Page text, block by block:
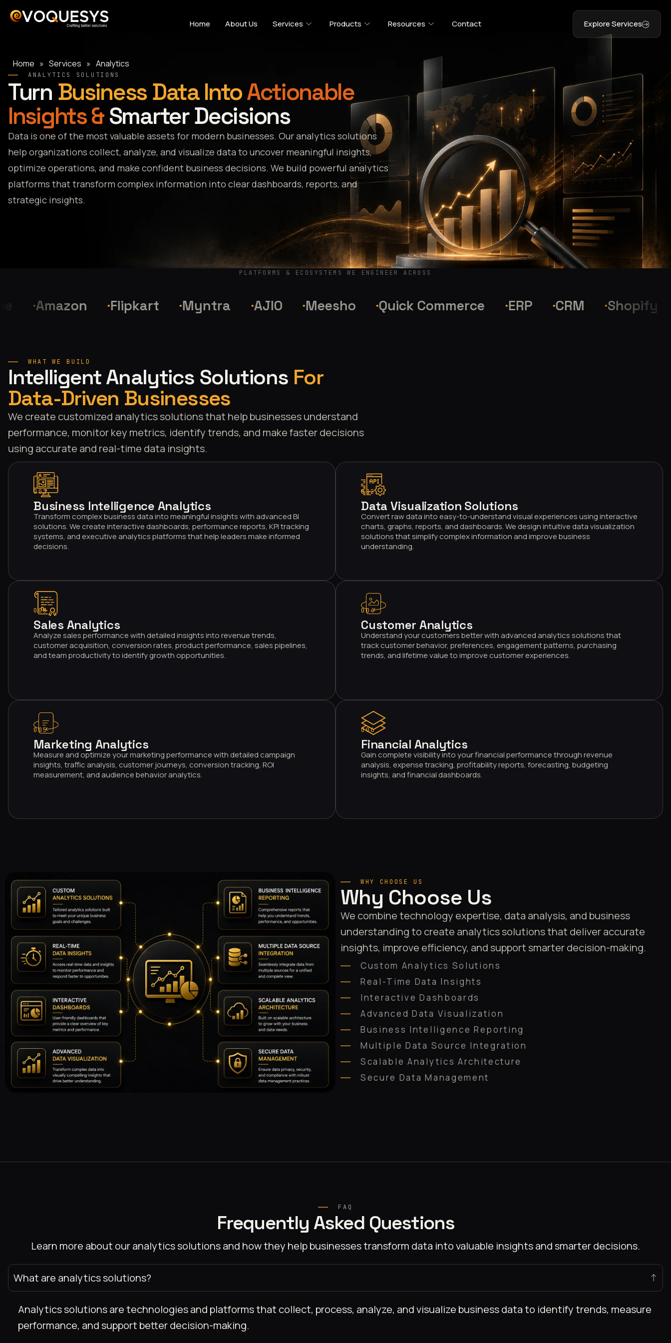
Home About Us Services Products Resources Contact Explore Services
Home » Services » Analytics
ANALYTICS SOLUTIONS
Turn Business Data IntoActionable
Insights &Smarter Decisions
Data is one of the most valuable assets for modern businesses. Our analytics solutions
help organizations collect, analyze, and visualize data to uncover meaningful insights,
optimize operations, and make confident business decisions. We build powerful analytics
platforms that transform complex information into clear dashboards, reports, and
strategic insights.
PLATFORMS & ECOSYSTEMS WE ENGINEER ACROSS
Amazon Flipkart Myntra AJIO Meesho Quick Commerce ERP CRM Shopify
WHAT WE BUILD
Intelligent Analytics Solutions For
Data-Driven Businesses
We create customized analytics solutions that help businesses understand
performance, monitor key metrics, identify trends, and make faster decisions
using accurate and real-time data insights.
001
Business Intelligence Analytics
Transform complex business data into meaningful insights with advanced BI
solutions. We create interactive dashboards, performance reports, KPI tracking
systems, and executive analytics platforms that help leaders make informed
decisions.
002
Data Visualization Solutions
Convert raw data into easy-to-understand visual experiences using interactive
charts, graphs, reports, and dashboards. We design intuitive data visualization
solutions that simplify complex information and improve business
understanding.
003
Sales Analytics
Analyze sales performance with detailed insights into revenue trends,
customer acquisition, conversion rates, product performance, sales pipelines,
and team productivity to identify growth opportunities.
004
Customer Analytics
Understand your customers better with advanced analytics solutions that
track customer behavior, preferences, engagement patterns, purchasing
trends, and lifetime value to improve customer experiences.
005
Marketing Analytics
Measure and optimize your marketing performance with detailed campaign
insights, traffic analysis, customer journeys, conversion tracking, ROI
measurement, and audience behavior analytics.
006
Financial Analytics
Gain complete visibility into your financial performance through revenue
analysis, expense tracking, profitability reports, forecasting, budgeting
insights, and financial dashboards.
WHY CHOOSE US
Why Choose Us
We combine technology expertise, data analysis, and business
understanding to create analytics solutions that deliver accurate
insights, improve efficiency, and support smarter decision-making.
Custom Analytics Solutions
Real-Time Data Insights
Interactive Dashboards
Advanced Data Visualization
Business Intelligence Reporting
Multiple Data Source Integration
Scalable Analytics Architecture
Secure Data Management
FAQ
Frequently Asked Questions
Learn more about our analytics solutions and how they help businesses transform data into valuable insights and smarter decisions.
What are analytics solutions?
Analytics solutions are technologies and platforms that collect, process, analyze, and visualize business data to identify trends, measure
performance, and support better decision-making.